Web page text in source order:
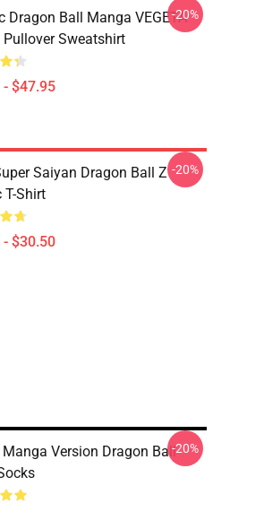
Dragon Ball Manga VEGETA
Pullover Sweatshirt
$47.95
-20%
Saiyan Dragon Ball Z
T-Shirt
$30.50
-20%
Version Dragon Ball-20%